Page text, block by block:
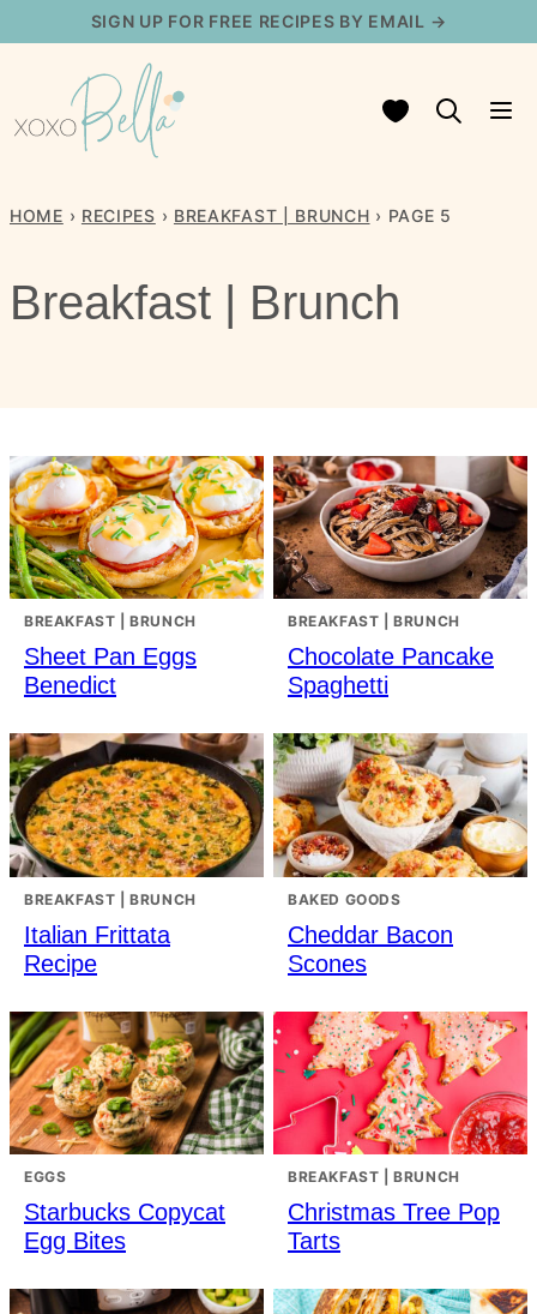
content
SIGN UP FOR FREE RECIPES BY EMAIL →
My Favorites
HOME › RECIPES › BREAKFAST | BRUNCH › PAGE 5
Breakfast | Brunch
BREAKFAST | BRUNCH
Sheet Pan Eggs
Benedict
BREAKFAST | BRUNCH
Chocolate Pancake
Spaghetti
BREAKFAST | BRUNCH
Italian Frittata
Recipe
BAKED GOODS
Cheddar Bacon
Scones
EGGS
Starbucks Copycat
Egg Bites
BREAKFAST | BRUNCH
Christmas Tree Pop
Tarts